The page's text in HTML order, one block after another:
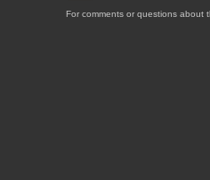
For comments or questions about